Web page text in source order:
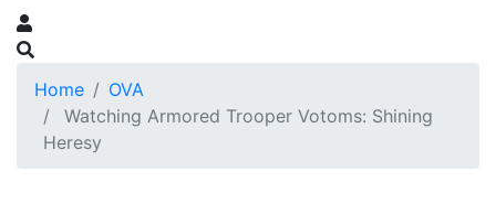
Home
OVA
Watching Armored Trooper Votoms: Shining
Heresy